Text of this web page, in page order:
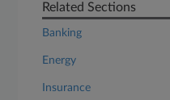
Related Sections
Banking
Energy
Insurance